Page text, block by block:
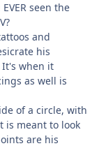
seen the
and
his
It's when it
as well is
of a circle, with
is meant to look
are his